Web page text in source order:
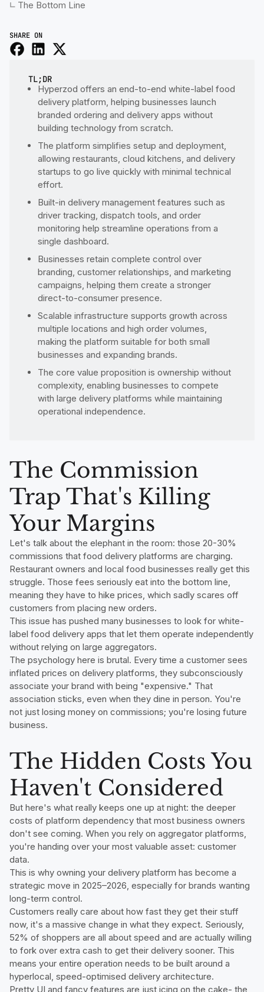
The Bottom Line
SHARE ON
TL;DR
Hyperzod offers an end-to-end white-label food
delivery platform, helping businesses launch
branded ordering and delivery apps without
building technology from scratch.
The platform simplifies setup and deployment,
allowing restaurants, cloud kitchens, and delivery
startups to go live quickly with minimal technical
effort.
Built-in delivery management features such as
driver tracking, dispatch tools, and order
monitoring help streamline operations from a
single dashboard.
Businesses retain complete control over
branding, customer relationships, and marketing
campaigns, helping them create a stronger
direct-to-consumer presence.
Scalable infrastructure supports growth across
multiple locations and high order volumes,
making the platform suitable for both small
businesses and expanding brands.
The core value proposition is ownership without
complexity, enabling businesses to compete
with large delivery platforms while maintaining
operational independence.
The Commission
Trap That's Killing
Your Margins
Let's talk about the elephant in the room: those 20-30%
commissions that food delivery platforms are charging.
Restaurant owners and local food businesses really get this
struggle. Those fees seriously eat into the bottom line,
meaning they have to hike prices, which sadly scares off
customers from placing new orders.
This issue has pushed many businesses to look for white-
label food delivery apps that let them operate independently
without relying on large aggregators.
The psychology here is brutal. Every time a customer sees
inflated prices on delivery platforms, they subconsciously
associate your brand with being "expensive." That
association sticks, even when they dine in person. You're
not just losing money on commissions; you're losing future
business.
The Hidden Costs You
Haven't Considered
But here's what really keeps one up at night: the deeper
costs of platform dependency that most business owners
don't see coming. When you rely on aggregator platforms,
you're handing over your most valuable asset: customer
data.
This is why owning your delivery platform has become a
strategic move in 2025–2026, especially for brands wanting
long-term control.
Customers really care about how fast they get their stuff
now, it's a massive change in what they expect. Seriously,
52% of shoppers are all about speed and are actually willing
to fork over extra cash to get their delivery sooner. This
means your entire operation needs to be built around a
hyperlocal, speed-optimised delivery architecture.
Pretty UI and fancy features are just icing on the cake- the